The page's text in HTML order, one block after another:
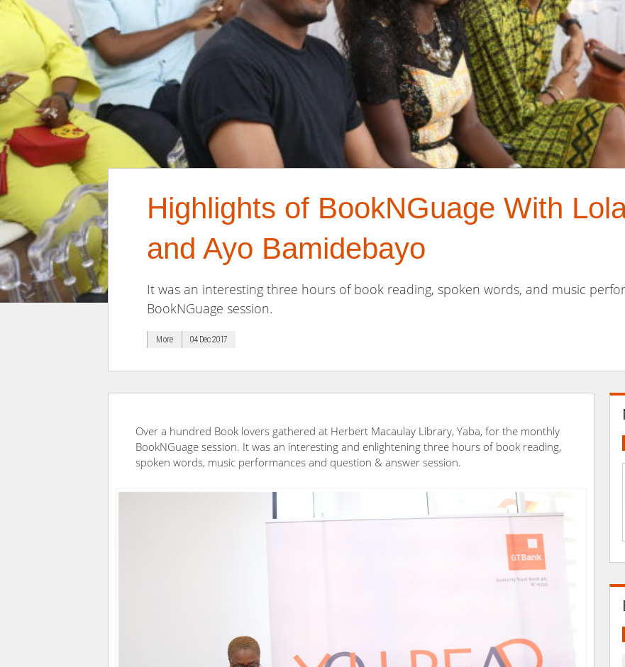
Highlights of BookNGuage With
and Ayo Bamidebayo
It was an interesting three hours of book reading, spoken words, and music
BookNGuage session.
More 04 Dec 2017
Over a hundred Book lovers gathered at Herbert Macaulay Library, Yaba, for the monthly
BookNGuage session. It was an interesting and enlightening three hours of book reading,
spoken words, music performances and question & answer session.